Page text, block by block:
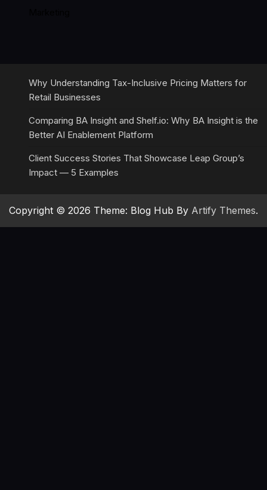
Why Understanding Tax-Inclusive Pricing Matters for
Retail Businesses
Comparing BA Insight and Shelf.io: Why BA Insight is the
Better AI Enablement Platform
Client Success Stories That Showcase Leap Group’s
Impact — 5 Examples
Copyright © 2026 Theme: Blog Hub By Artify Themes.